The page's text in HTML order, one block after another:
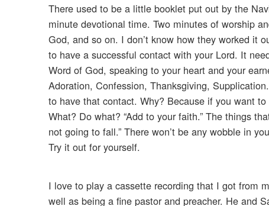
There used to be a little booklet put out by the
minute devotional time. Two minutes of worship
God, and so on. I don’t know how they worked it
to have a successful contact with your Lord. It
Word of God, speaking to your heart and your
Adoration, Confession, Thanksgiving,
to have that contact. Why? Because if you want
What? Do what? “Add to your faith.” The things
not going to fall.” There won’t be any wobble in
Try it out for yourself.
I love to play a cassette recording that I got from
well as being a fine pastor and preacher. He and